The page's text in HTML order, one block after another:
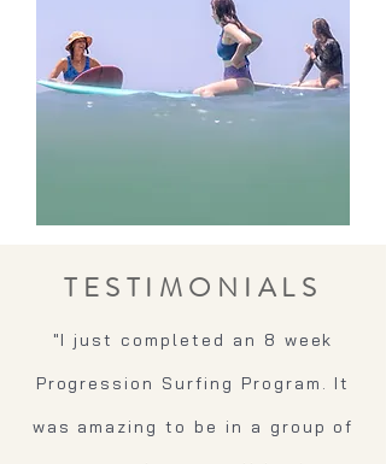
TESTIMONIALS
"I just completed an 8 week
Progression Surfing Program. It
was amazing to be in a group of